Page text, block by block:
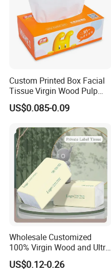
Custom Printed Box Facial
Tissue Virgin Wood Pulp
2/3/4/5ply Decorative
Packaging High Sheet
US$0.085-0.09
Wholesale Customized
100% Virgin Wood and Ultra
Soft Facial Tissues for Your
Business
US$0.12-0.26